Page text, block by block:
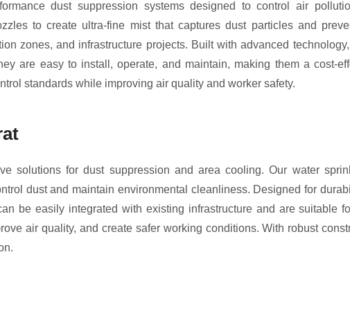
dust suppression systems designed to control air
to create ultra-fine mist that captures dust particles and
zones, and infrastructure projects. Built with advanced
are easy to install, operate, and maintain, making them a cost-
standards while improving air quality and worker safety.
solutions for dust suppression and area cooling. Our water
dust and maintain environmental cleanliness. Designed for
be easily integrated with existing infrastructure and are suitable
air quality, and create safer working conditions. With robust